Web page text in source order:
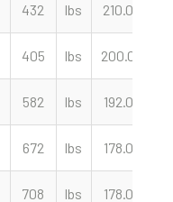
432 lbs 210.00
405 lbs 200.00
582 lbs 192.00
672 lbs 178.00
708 lbs 178.00